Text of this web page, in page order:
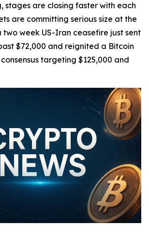
stages are closing faster with each
are committing serious size at the
two week US-Iran ceasefire just sent
$72,000 and reignited a Bitcoin
targeting $125,000 and